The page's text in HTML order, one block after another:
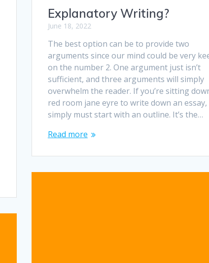
Explanatory Writing?
June 18, 2022
The best option can be to provide two
arguments since our mind could be very
on the number 2. One argument just isn’t
sufficient, and three arguments will simply
overwhelm the reader. If you’re sitting
red room jane eyre to write down an
simply must start with an outline. It’s the…
Read more